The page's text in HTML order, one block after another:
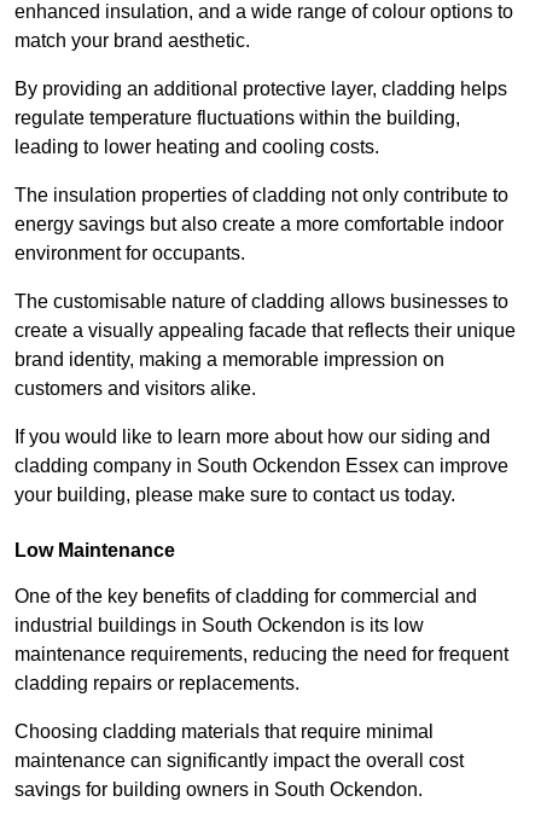
enhanced insulation, and a wide range of colour options to
match your brand aesthetic.
By providing an additional protective layer, cladding helps
regulate temperature fluctuations within the building,
leading to lower heating and cooling costs.
The insulation properties of cladding not only contribute to
energy savings but also create a more comfortable indoor
environment for occupants.
The customisable nature of cladding allows businesses to
create a visually appealing facade that reflects their unique
brand identity, making a memorable impression on
customers and visitors alike.
If you would like to learn more about how our siding and
cladding company in South Ockendon Essex can improve
your building, please make sure to contact us today.
Low Maintenance
One of the key benefits of cladding for commercial and
industrial buildings in South Ockendon is its low
maintenance requirements, reducing the need for frequent
cladding repairs or replacements.
Choosing cladding materials that require minimal
maintenance can significantly impact the overall cost
savings for building owners in South Ockendon.